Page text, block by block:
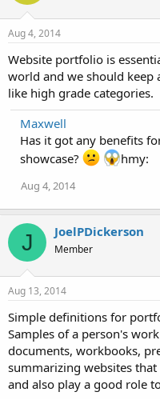
Aug 4, 2014
Website portfolio is
world and we should
like high grade categories.
Maxwell
Has it got any benefits
showcase?
hmy:
Aug 4, 2014
J JoelPDickerson
Member
Aug 13, 2014
Simple definitions for
Samples of a person's
documents, workbooks,
summarizing websites
and also play a good role